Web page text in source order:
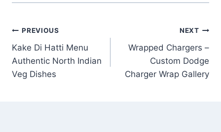
Post
navigation
PREVIOUS
Kake Di Hatti Menu
Authentic North Indian
Veg Dishes
NEXT
Wrapped Chargers –
Custom Dodge
Charger Wrap Gallery